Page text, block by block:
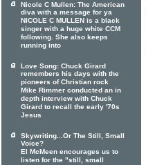
Nicole C Mullen: The American
diva with a message for ya
NICOLE C MULLEN is a black
singer with a huge white CCM
following. She also keeps
running into
Love Song: Chuck Girard
remembers his days with the
pioneers of Christian rock
Mike Rimmer conducted an in
depth interview with Chuck
Girard to recall the early '70s
Jesus
Skywriting...Or The Still, Small
Voice?
El McMeen encourages us to
listen for the "still, small